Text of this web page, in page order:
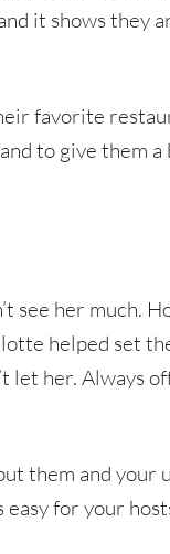
it shows they
favorite
to give them
see her much.
helped set
let her. Always
them and your
easy for your